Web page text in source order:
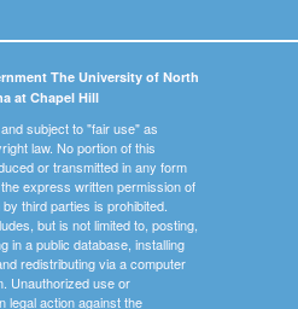
The University of North
at Chapel Hill
subject to "fair use" as
law. No portion of this
or transmitted in any form
express written permission of
third parties is prohibited.
but is not limited to, posting,
in a public database, installing
redistributing via a computer
Unauthorized use or
legal action against the